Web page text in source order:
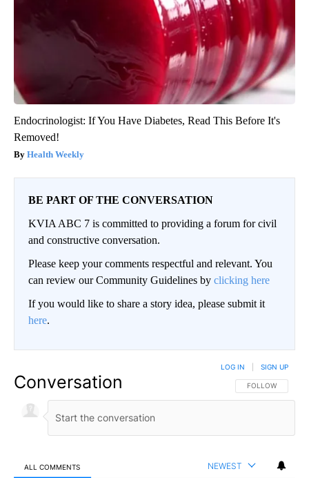
Endocrinologist: If You Have Diabetes, Read This Before It's
Removed!
Health Weekly
BE PART OF THE CONVERSATION
KVIA ABC 7 is committed to providing a forum for civil
and constructive conversation.
Please keep your comments respectful and relevant. You
can review our Community Guidelines by clicking here
If you would like to share a story idea, please submit it
here.
Conversation FOLLOW THIS
FOLLOW
LOG IN SIGN UP
ALL COMMENTS NEWEST